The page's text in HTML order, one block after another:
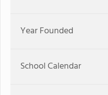
Year Founded
School Calendar